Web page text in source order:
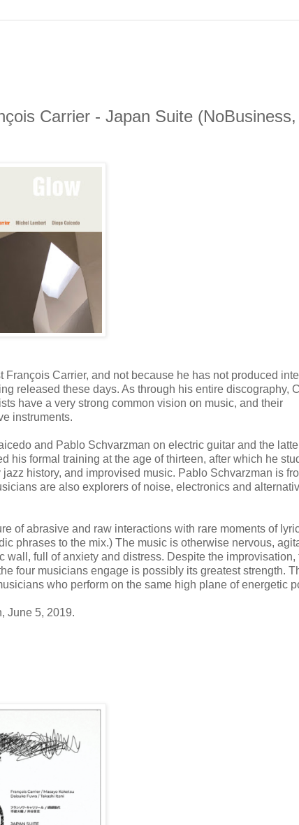
Carrier - Japan Suite (NoBusiness,
Carrier, and not because he has not produced
released these days. As through his entire discography,
have a very strong common vision on music, and their
instruments.
and Pablo Schvarzman on electric guitar and the
his formal training at the age of thirteen, after which he
history, and improvised music. Pablo Schvarzman is
are also explorers of noise, electronics and
of abrasive and raw interactions with rare moments of
phrases to the mix.) The music is otherwise nervous,
full of anxiety and distress. Despite the improvisation,
four musicians engage is possibly its greatest strength.
who perform on the same high plane of energetic
June 5, 2019.